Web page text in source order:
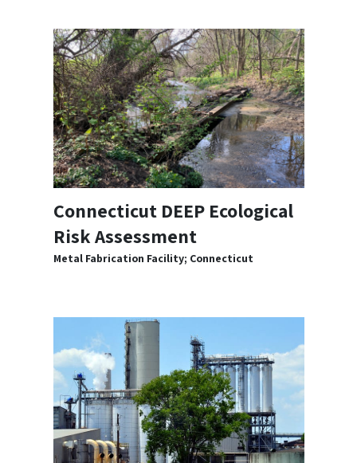
Connecticut DEEP Ecological
Risk Assessment
Metal Fabrication Facility; Connecticut